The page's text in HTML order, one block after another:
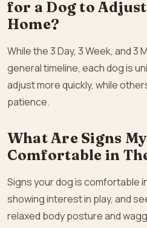
for a Dog to Adjust
Home?
While the 3 Day, 3 Week, and 3
general timeline, each dog is
adjust more quickly, while
patience.
What Are Signs
Comfortable in
Signs your dog is comfortable
showing interest in play, and
relaxed body posture and